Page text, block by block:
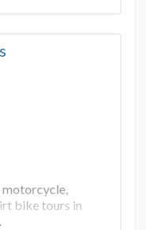
bike tours in